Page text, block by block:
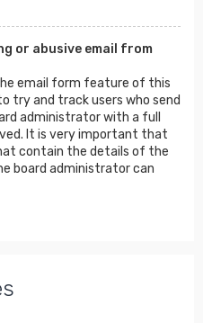
or abusive email from
email form feature of this
try and track users who send
administrator with a full
It is very important that
contain the details of the
board administrator can